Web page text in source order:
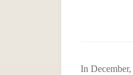
In December,